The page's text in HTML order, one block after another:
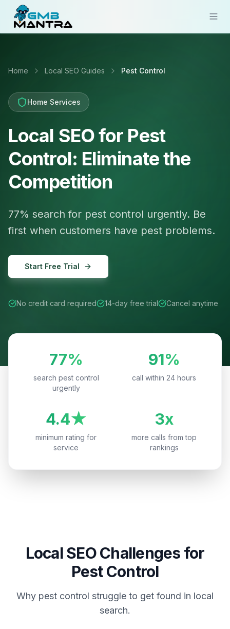
Industries
Resources
Pricing
Sign In
Get Started
Home Local SEO Guides Pest Control
Home Services
Local SEO for Pest
Control: Eliminate the
Competition
77% search for pest control urgently. Be
first when customers have pest problems.
Start Free Trial
No credit card required 14-day free trial Cancel anytime
77%
search pest control
urgently
91%
call within 24 hours
4.4★
minimum rating for
service
3x
more calls from top
rankings
Local SEO Challenges for
Pest Control
Why pest control struggle to get found in local
search.